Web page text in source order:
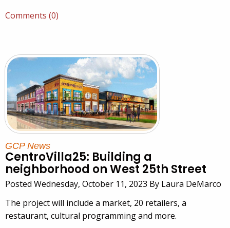
Comments (0)
GCP News
CentroVilla25: Building a
neighborhood on West 25th Street
Posted Wednesday, October 11, 2023 By Laura DeMarco
The project will include a market, 20 retailers, a
restaurant, cultural programming and more.